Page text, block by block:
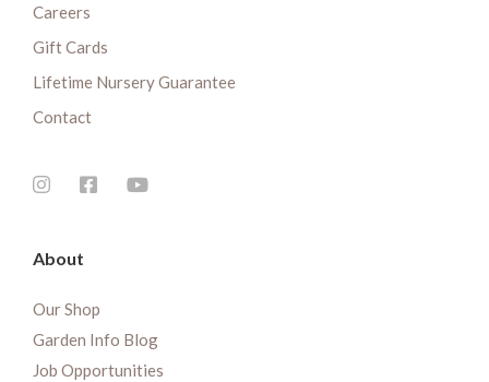
Careers
Gift Cards
Lifetime Nursery Guarantee
Contact
About
Our Shop
Garden Info Blog
Job Opportunities